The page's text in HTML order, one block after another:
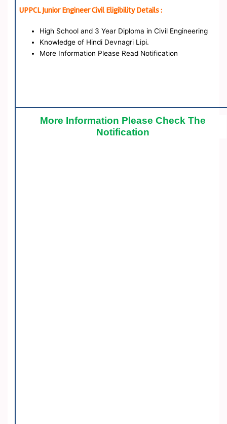
UPPCL Junior Engineer Civil Eligibility Details :
High School and 3 Year Diploma in Civil Engineering
Knowledge of Hindi Devnagri Lipi.
More Information Please Read Notification
More Information Please Check The
Notification